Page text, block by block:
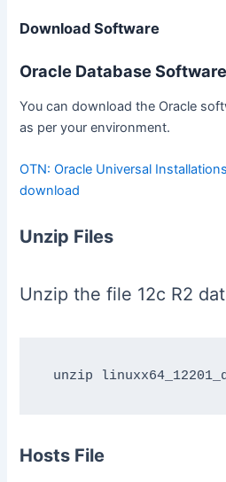
Download Software
Oracle Database
You can download the Oracle
as per your environment.
OTN: Oracle Universal
download
Unzip Files
Unzip the file 12c R2
Hosts File